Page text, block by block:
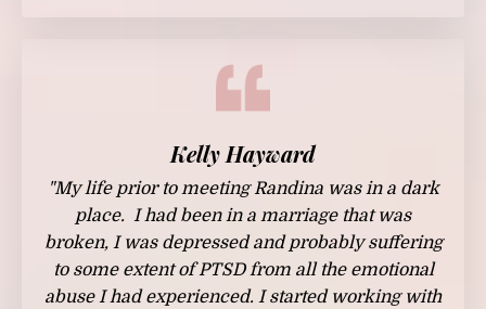
Kelly Hayward
"My life prior to meeting Randina was in a dark
place. I had been in a marriage that was
broken, I was depressed and probably suffering
to some extent of PTSD from all the emotional
abuse I had experienced. I started working with